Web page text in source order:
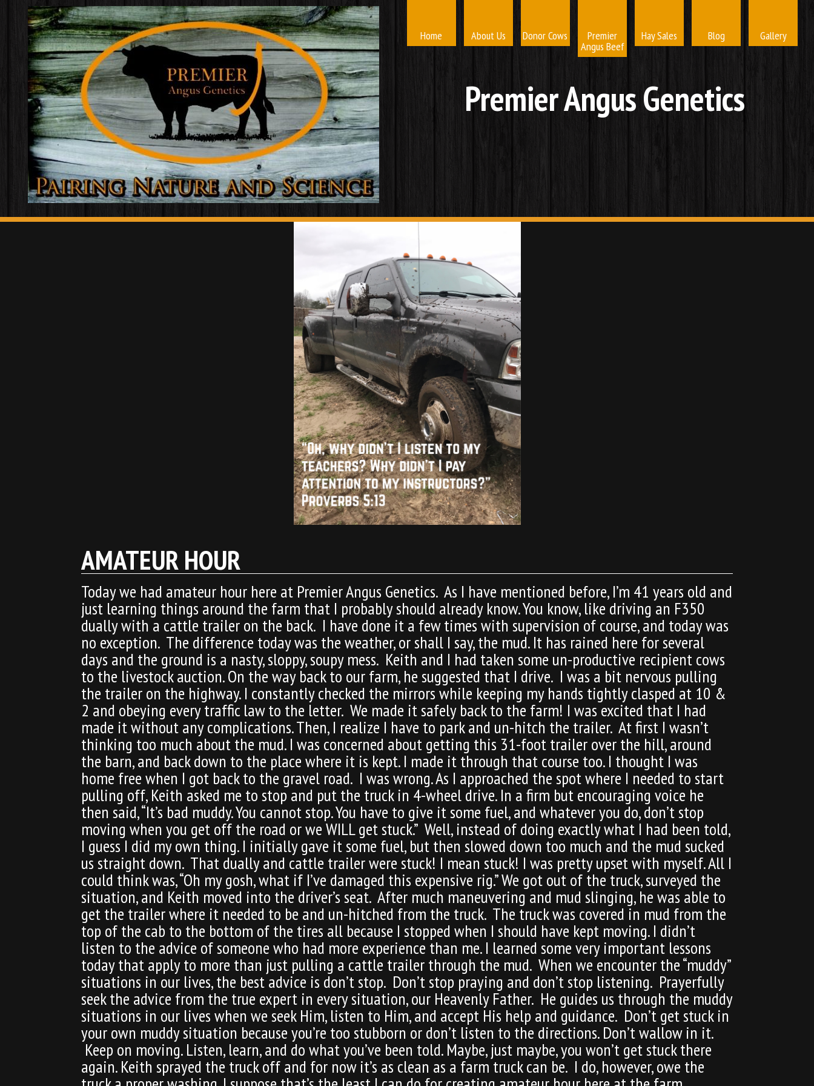
Home About Us Donor Cows Premier
Angus Beef
Hay Sales Blog Gallery
Premier Angus Genetics
AMATEUR HOUR
Today we had amateur hour here at Premier Angus Genetics. As I have mentioned before, I’m 41 years old and
just learning things around the farm that I probably should already know. You know, like driving an F350
dually with a cattle trailer on the back. I have done it a few times with supervision of course, and today was
no exception. The difference today was the weather, or shall I say, the mud. It has rained here for several
days and the ground is a nasty, sloppy, soupy mess. Keith and I had taken some un-productive recipient cows
to the livestock auction. On the way back to our farm, he suggested that I drive. I was a bit nervous pulling
the trailer on the highway. I constantly checked the mirrors while keeping my hands tightly clasped at 10 &
2 and obeying every traffic law to the letter. We made it safely back to the farm! I was excited that I had
made it without any complications. Then, I realize I have to park and un-hitch the trailer. At first I wasn’t
thinking too much about the mud. I was concerned about getting this 31-foot trailer over the hill, around
the barn, and back down to the place where it is kept. I made it through that course too. I thought I was
home free when I got back to the gravel road. I was wrong. As I approached the spot where I needed to start
pulling off, Keith asked me to stop and put the truck in 4-wheel drive. In a firm but encouraging voice he
then said, “It’s bad muddy. You cannot stop. You have to give it some fuel, and whatever you do, don’t stop
moving when you get off the road or we WILL get stuck.” Well, instead of doing exactly what I had been told,
I guess I did my own thing. I initially gave it some fuel, but then slowed down too much and the mud sucked
us straight down. That dually and cattle trailer were stuck! I mean stuck! I was pretty upset with myself. All I
could think was, “Oh my gosh, what if I’ve damaged this expensive rig.” We got out of the truck, surveyed the
situation, and Keith moved into the driver’s seat. After much maneuvering and mud slinging, he was able to
get the trailer where it needed to be and un-hitched from the truck. The truck was covered in mud from the
top of the cab to the bottom of the tires all because I stopped when I should have kept moving. I didn’t
listen to the advice of someone who had more experience than me. I learned some very important lessons
today that apply to more than just pulling a cattle trailer through the mud. When we encounter the “muddy”
situations in our lives, the best advice is don’t stop. Don’t stop praying and don’t stop listening. Prayerfully
seek the advice from the true expert in every situation, our Heavenly Father. He guides us through the muddy
situations in our lives when we seek Him, listen to Him, and accept His help and guidance. Don’t get stuck in
your own muddy situation because you’re too stubborn or don’t listen to the directions. Don’t wallow in it.
Keep on moving. Listen, learn, and do what you’ve been told. Maybe, just maybe, you won’t get stuck there
again. Keith sprayed the truck off and for now it’s as clean as a farm truck can be. I do, however, owe the